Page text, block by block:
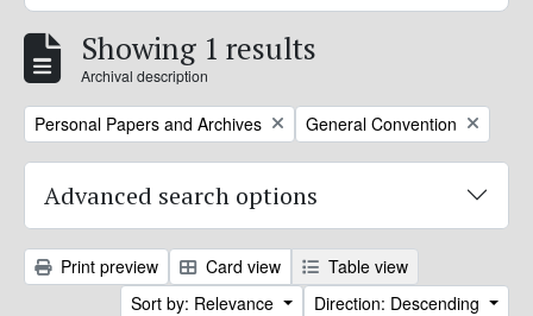
Showing 1 results
Archival description
Remove filter:
Personal Papers and Archives Remove filter:
General Convention
Advanced search options
Print preview Card view
Table view
Sort by: Relevance
Direction: Descending